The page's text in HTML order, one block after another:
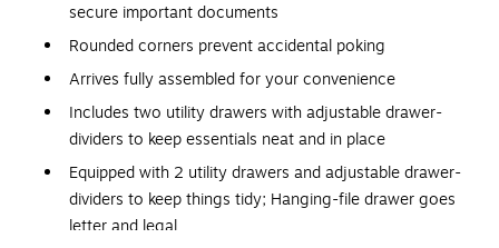
secure important documents
Rounded corners prevent accidental poking
Arrives fully assembled for your convenience
Includes two utility drawers with adjustable drawer-
dividers to keep essentials neat and in place
Equipped with 2 utility drawers and adjustable drawer-
dividers to keep things tidy; Hanging-file drawer goes
letter and legal